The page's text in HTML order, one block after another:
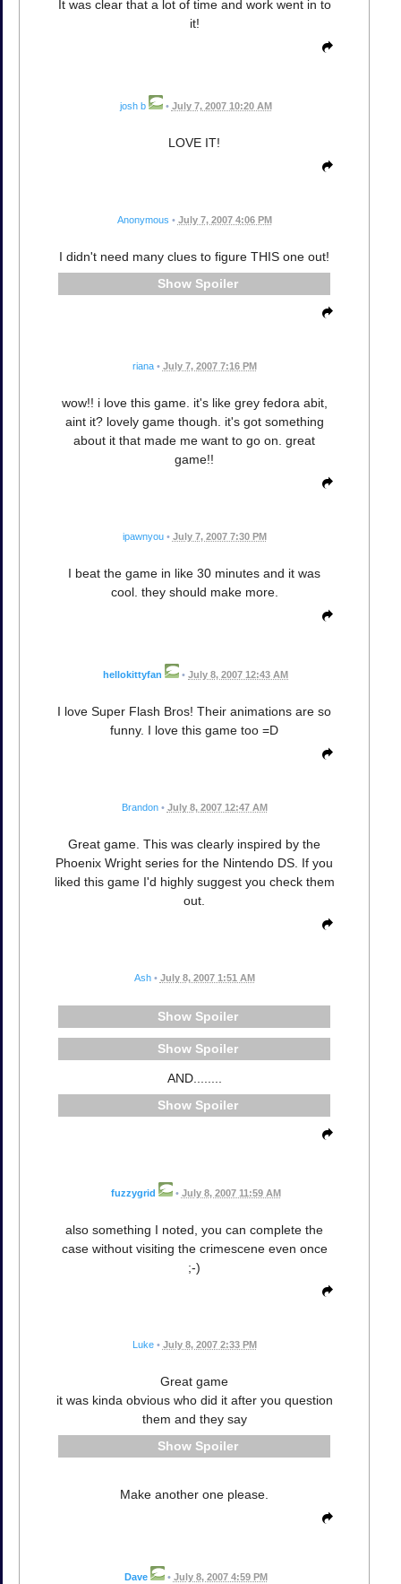
It was clear that a lot of time and work went in to
it!
josh b • July 7, 2007 10:20 AM
LOVE IT!
Anonymous • July 7, 2007 4:06 PM
I didn't need many clues to figure THIS one out!
Spoiler
riana • July 7, 2007 7:16 PM
wow!! i love this game. it's like grey fedora abit,
aint it? lovely game though. it's got something
about it that made me want to go on. great
game!!
ipawnyou • July 7, 2007 7:30 PM
I beat the game in like 30 minutes and it was
cool. they should make more.
hellokittyfan • July 8, 2007 12:43 AM
I love Super Flash Bros! Their animations are so
funny. I love this game too =D
Brandon • July 8, 2007 12:47 AM
Great game. This was clearly inspired by the
Phoenix Wright series for the Nintendo DS. If you
liked this game I'd highly suggest you check them
out.
Ash • July 8, 2007 1:51 AM
Spoiler
Spoiler
AND........
Spoiler
fuzzygrid • July 8, 2007 11:59 AM
also something I noted, you can complete the
case without visiting the crimescene even once
;-)
Luke • July 8, 2007 2:33 PM
Great game
it was kinda obvious who did it after you question
them and they say
Spoiler
Make another one please.
Dave • July 8, 2007 4:59 PM